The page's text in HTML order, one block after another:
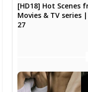
[HD18] Hot Scenes
Movies & TV series
27